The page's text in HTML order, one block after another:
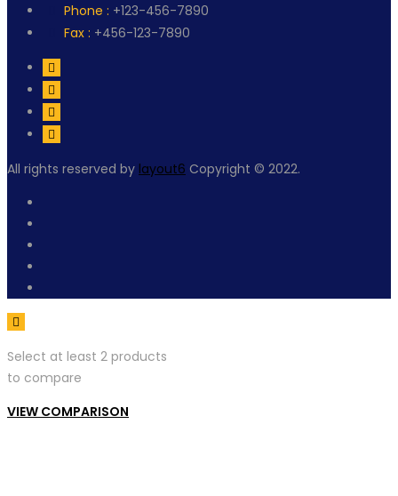
Phone : +123-456-7890
Fax : +456-123-7890
All rights reserved by layout6 Copyright © 2022.
Select at least 2 products
to compare
VIEW COMPARISON